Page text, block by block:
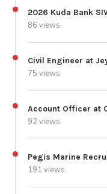
2026 Kuda Bank
86 views
Civil Engineer at
75 views
Account Officer at
92 views
Pegis Marine
191 views